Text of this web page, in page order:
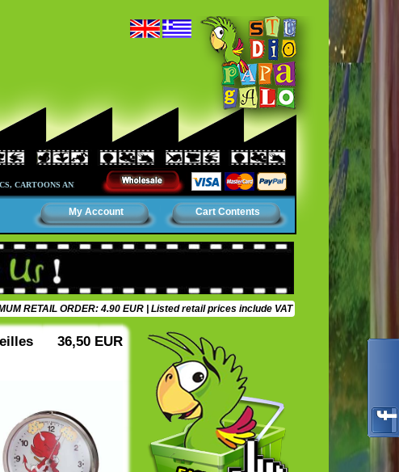
AND CINEMA. AN AMUSING WORLD, FULL OF COLORS, SURPRISES AND
My Account Cart Contents
RETAIL ORDER: 4.90 EUR | Listed retail prices include VAT
36,50 EUR